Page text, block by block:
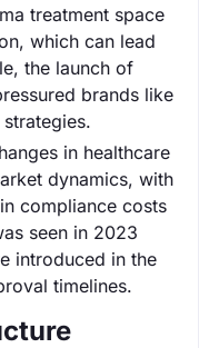
treatment space
which can lead
the launch of
brands like
in healthcare
dynamics, with
compliance costs
seen in 2023
introduced in the
timelines.